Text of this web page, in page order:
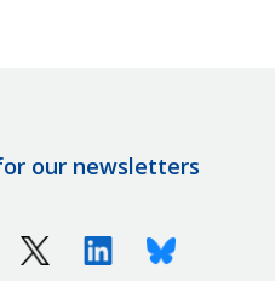
our newsletters
X (Twitter)LinkedinBluesky